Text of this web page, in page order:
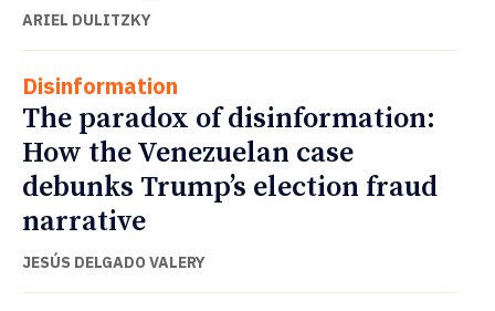
ARIEL DULITZKY
Disinformation
The paradox of disinformation:
How the Venezuelan case
debunks Trump’s election fraud
narrative
JESÚS DELGADO VALERY